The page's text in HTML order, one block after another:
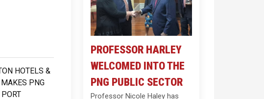
PROFESSOR HARLEY
WELCOMED INTO THE
PNG PUBLIC SECTOR
Professor Nicole Haley has